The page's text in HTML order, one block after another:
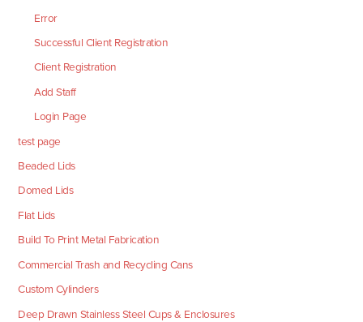
Error
Successful Client Registration
Client Registration
Add Staff
Login Page
test page
Beaded Lids
Domed Lids
Flat Lids
Build To Print Metal Fabrication
Commercial Trash and Recycling Cans
Custom Cylinders
Deep Drawn Stainless Steel Cups & Enclosures